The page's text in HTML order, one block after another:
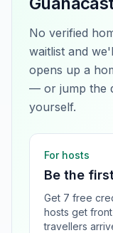
No verified
waitlist and
opens up a
— or jump the
yourself.
For hosts
Be the
Get 7 free
hosts get
travellers